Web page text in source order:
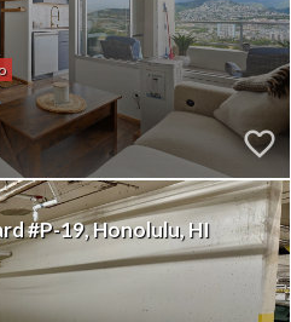
#P-19 Honolulu HI